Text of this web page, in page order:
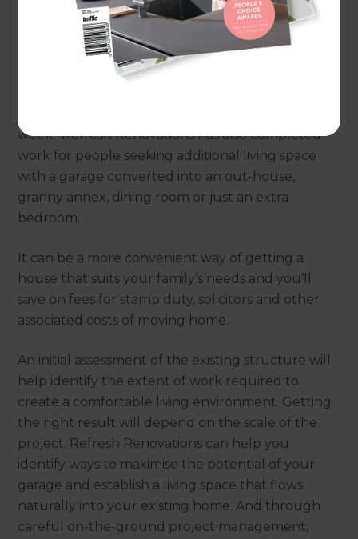
A garage conversion can be one of the quickest
and most affordable home improvements to add
week. Refresh Renovations has also completed
work for people seeking additional living space
with a garage converted into an out-house,
granny annex, dining room or just an extra
bedroom.
It can be a more convenient way of getting a
house that suits your family’s needs and you’ll
save on fees for stamp duty, solicitors and other
associated costs of moving home.
An initial assessment of the existing structure will
help identify the extent of work required to
create a comfortable living environment. Getting
the right result will depend on the scale of the
project. Refresh Renovations can help you
identify ways to maximise the potential of your
garage and establish a living space that flows
naturally into your existing home. And through
careful on-the-ground project management,